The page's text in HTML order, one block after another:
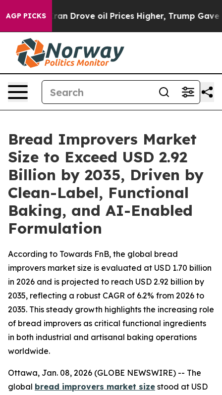
AGP PICKSoil Prices Higher, Trump Gave Politically
Bread Improvers Market
Size to Exceed USD 2.92
Billion by 2035, Driven by
Clean-Label, Functional
Baking, and AI-Enabled
Formulation
According to Towards FnB, the global bread
improvers market size is evaluated at USD 1.70 billion
in 2026 and is projected to reach USD 2.92 billion by
2035, reflecting a robust CAGR of 6.2% from 2026 to
2035. This steady growth highlights the increasing role
of bread improvers as critical functional ingredients
in both industrial and artisanal baking operations
worldwide.
Ottawa, Jan. 08, 2026 (GLOBE NEWSWIRE) -- The
global bread improvers market size stood at USD